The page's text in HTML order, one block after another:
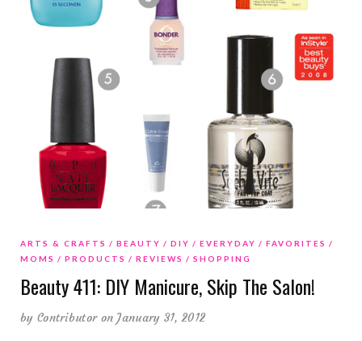
ARTS & CRAFTS BEAUTY DIY EVERYDAY
FAVORITES
MOMS
PRODUCTS REVIEWS SHOPPING
Beauty 411: DIY Manicure, Skip The Salon!
by Contributor on January 31, 2012